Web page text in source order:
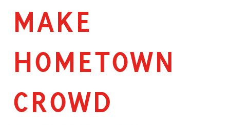
MAKE
HOMETOWN
CROWD